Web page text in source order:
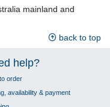
mainland and
back to top
help?
order
availability & payment